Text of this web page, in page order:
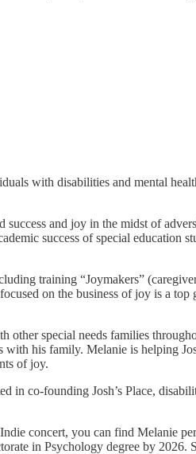
with disabilities and mental
and joy in the midst of
success of special education
training “Joymakers”
on the business of joy is a
special needs families
his family. Melanie is helping
of joy.
in co-founding Josh’s Place,
concert, you can find Melanie
in Psychology degree by